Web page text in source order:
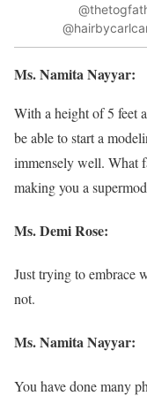
Ms. Namita Nayyar:
With a height of 5 feet
be able to start a
immensely well. What
making you a
Ms. Demi Rose:
Just trying to embrace
not.
Ms. Namita Nayyar:
You have done many